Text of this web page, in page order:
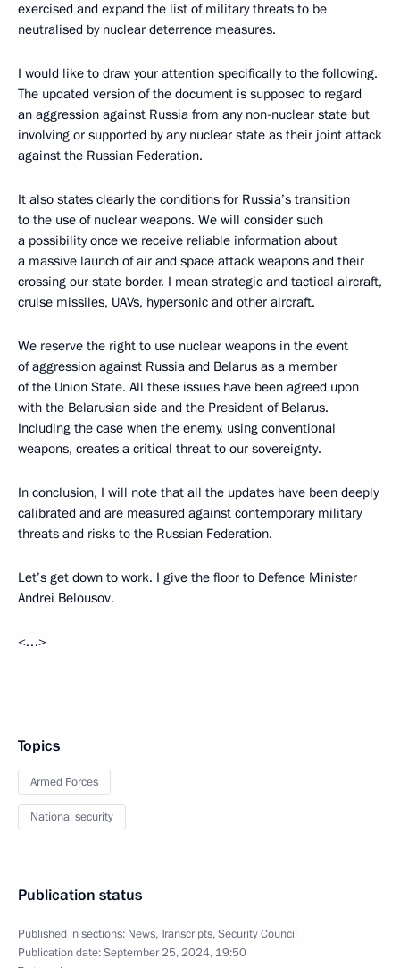
exercised and expand the list of military threats to be
neutralised by nuclear deterrence measures.
I would like to draw your attention specifically to the following.
The updated version of the document is supposed to regard
an aggression against Russia from any non-nuclear state but
involving or supported by any nuclear state as their joint attack
against the Russian Federation.
It also states clearly the conditions for Russia’s transition
to the use of nuclear weapons. We will consider such
a possibility once we receive reliable information about
a massive launch of air and space attack weapons and their
crossing our state border. I mean strategic and tactical aircraft,
cruise missiles, UAVs, hypersonic and other aircraft.
We reserve the right to use nuclear weapons in the event
of aggression against Russia and Belarus as a member
of the Union State. All these issues have been agreed upon
with the Belarusian side and the President of Belarus.
Including the case when the enemy, using conventional
weapons, creates a critical threat to our sovereignty.
In conclusion, I will note that all the updates have been deeply
calibrated and are measured against contemporary military
threats and risks to the Russian Federation.
Let’s get down to work. I give the floor to Defence Minister
Andrei Belousov.
<…>
Topics
Armed Forces
National security
Publication status
Published in sections: News,Transcripts,Security Council
Publication date:September 25, 2024, 19:50